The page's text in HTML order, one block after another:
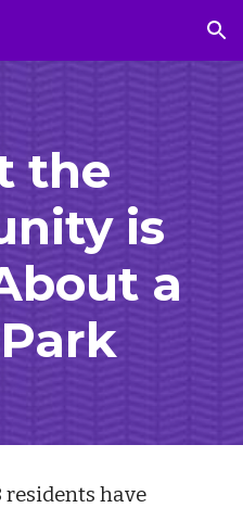
Skip to navigation
the
is
a
residents have